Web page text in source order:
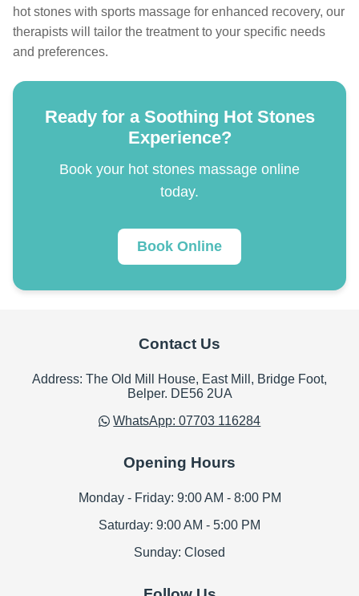
hot stones with sports massage for enhanced recovery, our
therapists will tailor the treatment to your specific needs
and preferences.
Ready for a Soothing Hot Stones
Experience?
Book your hot stones massage online
today.
Book Online
Contact Us
Address: The Old Mill House, East Mill, Bridge Foot,
Belper. DE56 2UA
WhatsApp: 07703 116284
Opening Hours
Monday - Friday: 9:00 AM - 8:00 PM
Saturday: 9:00 AM - 5:00 PM
Sunday: Closed